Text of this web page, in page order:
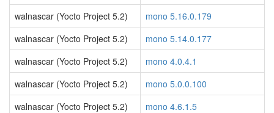
walnascar (Yocto Project 5.2)
mono 5.16.0.179
walnascar (Yocto Project 5.2)
mono 5.14.0.177
walnascar (Yocto Project 5.2)
mono 4.0.4.1
walnascar (Yocto Project 5.2)
mono 5.0.0.100
walnascar (Yocto Project 5.2)
mono 4.6.1.5